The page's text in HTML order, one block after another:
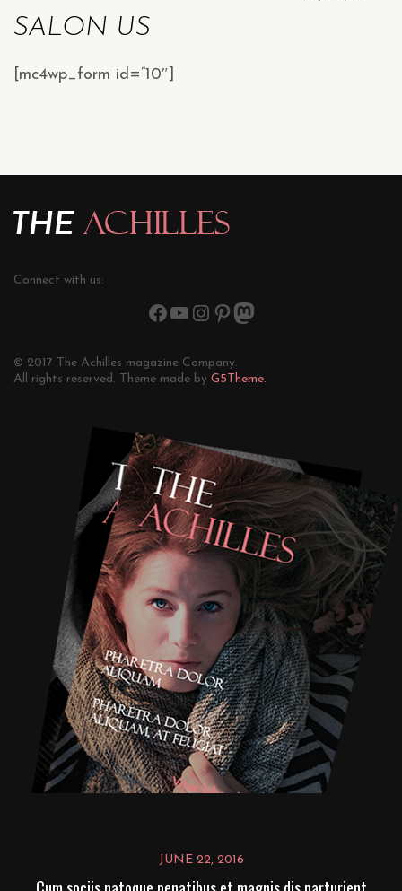
SALON US
[mc4wp_form id=”10″]
Connect with us:
© 2017 The Achilles magazine Company.
All rights reserved. Theme made by G5Theme.
JUNE 22, 2016